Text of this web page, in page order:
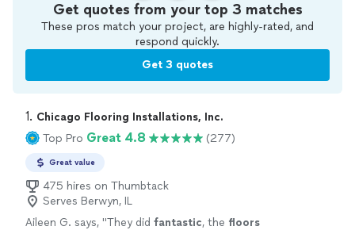
Get quotes from your top 3 matches
These pros match your project, are highly-rated, and
respond quickly.
Get 3 quotes
1. Chicago Flooring Installations, Inc.
Top Pro Great 4.8 (277)
Great value
475 hires on Thumbtack
Serves Berwyn, IL
Aileen G. says, "They did fantastic, the floors